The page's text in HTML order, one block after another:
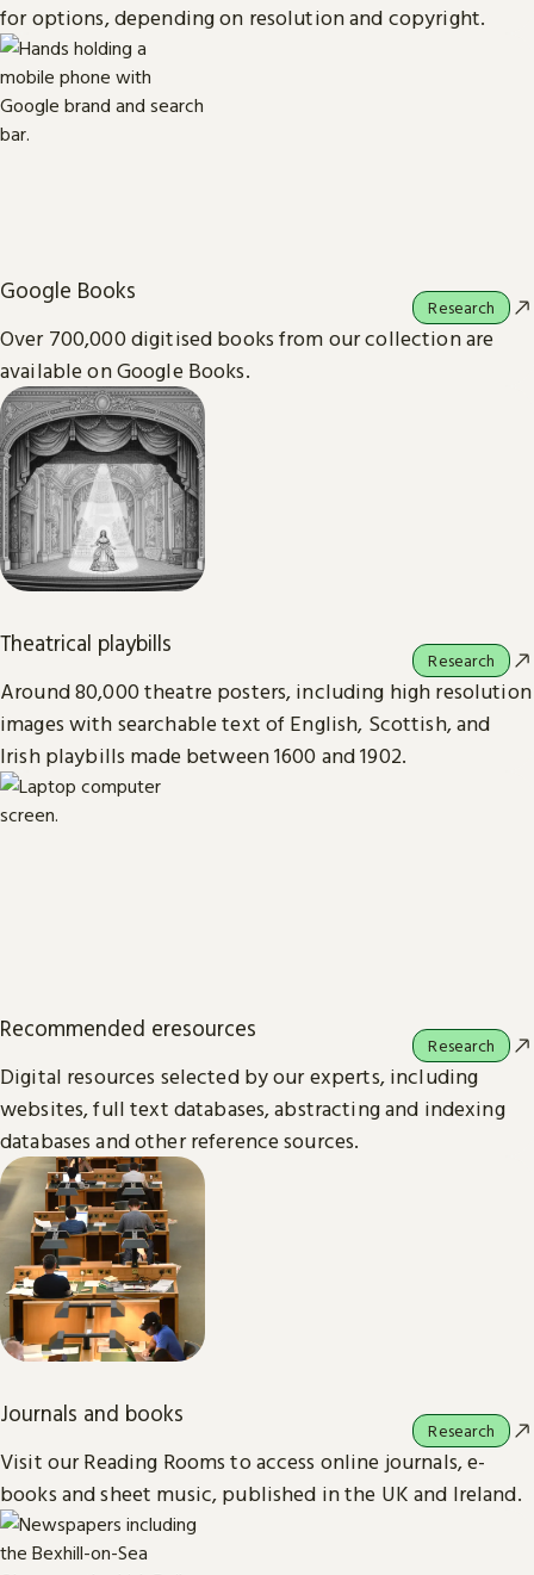
for options, depending on resolution and copyright.
Google Books
Over 700,000 digitised books from our collection are
available on Google Books.
Research
Theatrical playbills
Around 80,000 theatre posters, including high resolution
images with searchable text of English, Scottish, and
Irish playbills made between 1600 and 1902.
Research
Recommended eresources
Digital resources selected by our experts, including
websites, full text databases, abstracting and indexing
databases and other reference sources.
Research
Journals and books
Visit our Reading Rooms to access online journals, e-
books and sheet music, published in the UK and Ireland.
Research